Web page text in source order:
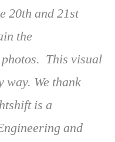
20th and 21st
the
photos. This visual
way. We thank
is a
and